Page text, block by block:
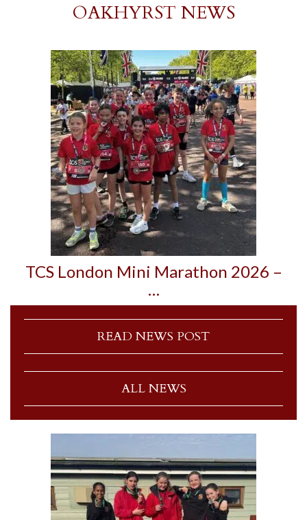
OAKHYRST NEWS
TCS London Mini Marathon 2026 –
…
READ NEWS POST
ALL NEWS